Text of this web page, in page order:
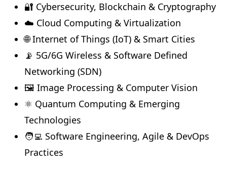
🔐 Cybersecurity, Blockchain & Cryptography
☁️ Cloud Computing & Virtualization
🌐 Internet of Things (IoT) & Smart Cities
📡 5G/6G Wireless & Software Defined
Networking (SDN)
🖼️ Image Processing & Computer Vision
⚛️ Quantum Computing & Emerging
Technologies
🧑‍💻 Software Engineering, Agile & DevOps
Practices